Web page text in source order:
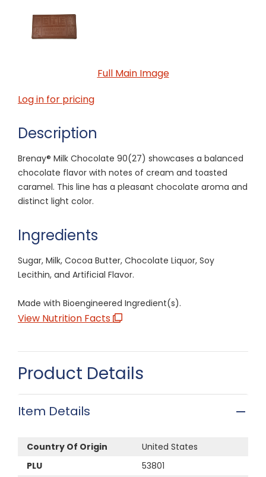
Full Main Image
Log in for pricing
Description
Brenay® Milk Chocolate 90(27) showcases a balanced
chocolate flavor with notes of cream and toasted
caramel. This line has a pleasant chocolate aroma and
distinct light color.
Ingredients
Sugar, Milk, Cocoa Butter, Chocolate Liquor, Soy
Lecithin, and Artificial Flavor.
Made with Bioengineered Ingredient(s).
View Nutrition Facts
Product Details
Item Details
Country Of Origin
United States
PLU
53801